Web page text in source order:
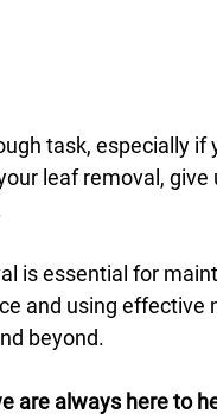
task, especially if
leaf removal,
is essential for
and using effective
beyond.
are always here to